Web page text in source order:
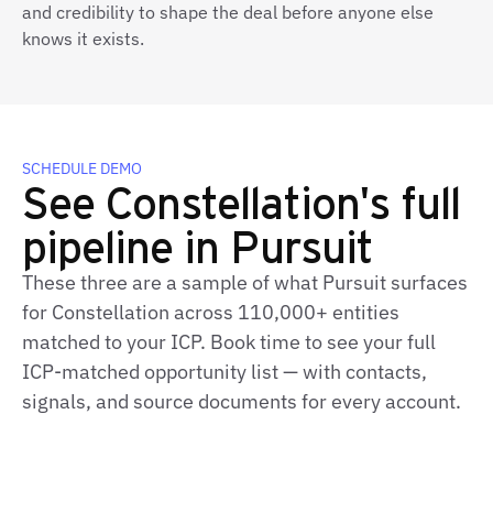
and credibility to shape the deal before anyone else
knows it exists.
SCHEDULE DEMO
See Constellation's full
pipeline in Pursuit
These three are a sample of what Pursuit surfaces
for Constellation across 110,000+ entities
matched to your ICP. Book time to see your full
ICP‑matched opportunity list — with contacts,
signals, and source documents for every account.